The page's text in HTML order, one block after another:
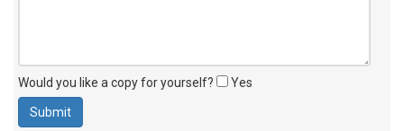
Would you like a copy for yourself? Yes